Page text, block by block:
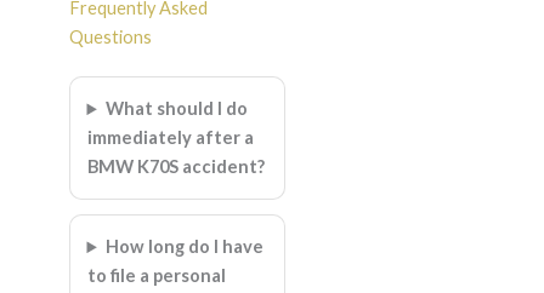
Frequently Asked
Questions
What should I do
immediately after a
BMW K70S accident?
How long do I have
to file a personal